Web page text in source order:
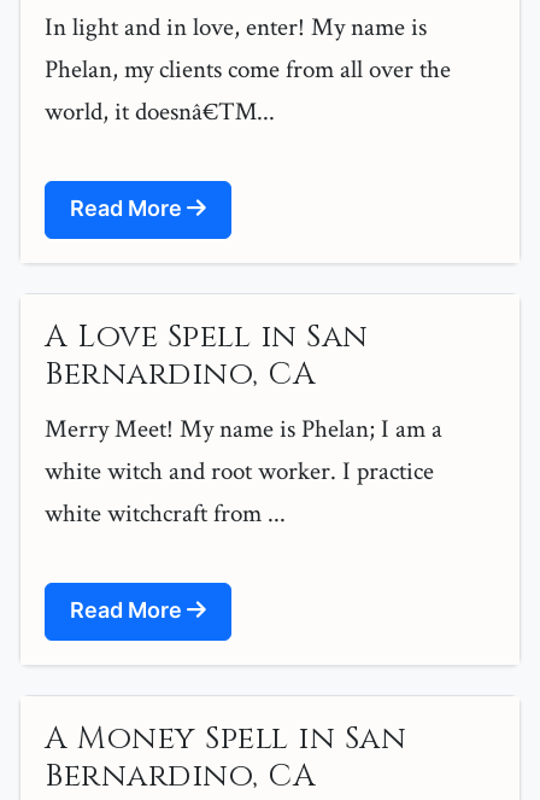
In light and in love, enter! My name is
Phelan, my clients come from all over the
world, it doesnâ€™...
Read More
A Love Spell in San
Bernardino, CA
Merry Meet! My name is Phelan; I am a
white witch and root worker. I practice
white witchcraft from ...
Read More
A Money Spell in San
Bernardino, CA